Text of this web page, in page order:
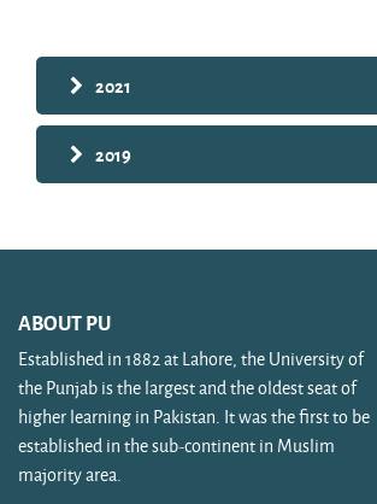
2021
2019
ABOUT PU
Established in 1882 at Lahore, the University of
the Punjab is the largest and the oldest seat of
higher learning in Pakistan. It was the first to be
established in the sub-continent in Muslim
majority area.